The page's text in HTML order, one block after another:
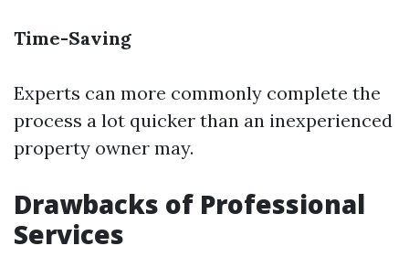
Time-Saving
Experts can more commonly complete the
process a lot quicker than an inexperienced
property owner may.
Drawbacks of Professional
Services